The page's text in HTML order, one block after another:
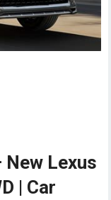
New Lexus
| Car